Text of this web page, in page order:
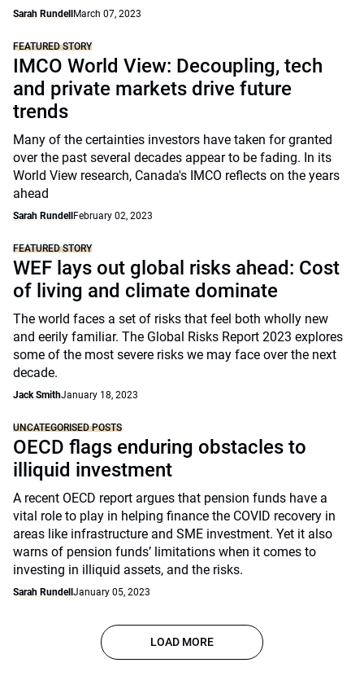
Sarah Rundell March 07, 2023
FEATURED STORY
IMCO World View: Decoupling, tech
and private markets drive future
trends
Many of the certainties investors have taken for granted
over the past several decades appear to be fading. In its
World View research, Canada's IMCO reflects on the years
ahead
Sarah Rundell February 02, 2023
FEATURED STORY
WEF lays out global risks ahead: Cost
of living and climate dominate
The world faces a set of risks that feel both wholly new
and eerily familiar. The Global Risks Report 2023 explores
some of the most severe risks we may face over the next
decade.
Jack SmithJanuary 18, 2023
UNCATEGORISED POSTS
OECD flags enduring obstacles to
illiquid investment
A recent OECD report argues that pension funds have a
vital role to play in helping finance the COVID recovery in
areas like infrastructure and SME investment. Yet it also
warns of pension funds’ limitations when it comes to
investing in illiquid assets, and the risks.
Sarah Rundell January 05, 2023
LOAD MORE